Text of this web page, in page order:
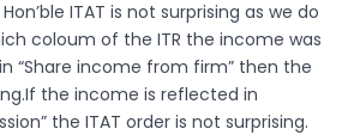
ITAT is not surprising as we do
coloum of the ITR the income was
“Share income from firm” then the
the income is reflected in
the ITAT order is not surprising.